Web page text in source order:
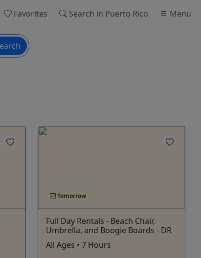
Favorites Search in Puerto Rico Menu
Tomorrow
Full Day Rentals - Beach Chair,
Umbrella, and Boogie Boards - DR
All Ages • 7 Hours